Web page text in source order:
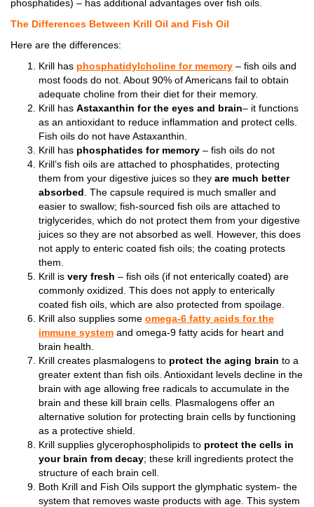
phosphatides) – has additional advantages over fish oils.
The Differences Between Krill Oil and Fish Oil
Here are the differences:
Krill has phosphatidylcholine for memory – fish oils and
most foods do not. About 90% of Americans fail to obtain
adequate choline from their diet for their memory.
Krill has Astaxanthin for the eyes and brain– it functions
as an antioxidant to reduce inflammation and protect cells.
Fish oils do not have Astaxanthin.
Krill has phosphatides for memory – fish oils do not
Krill’s fish oils are attached to phosphatides, protecting
them from your digestive juices so they are much better
absorbed . The capsule required is much smaller and
easier to swallow; fish-sourced fish oils are attached to
triglycerides, which do not protect them from your digestive
juices so they are not absorbed as well. However, this does
not apply to enteric coated fish oils; the coating protects
them.
Krill is very fresh – fish oils (if not enterically coated) are
commonly oxidized. This does not apply to enterically
coated fish oils, which are also protected from spoilage.
Krill also supplies some omega-6 fatty acids for the
immune system and omega-9 fatty acids for heart and
brain health.
Krill creates plasmalogens to protect the aging brain to a
greater extent than fish oils. Antioxidant levels decline in the
brain with age allowing free radicals to accumulate in the
brain and these kill brain cells. Plasmalogens offer an
alternative solution for protecting brain cells by functioning
as a protective shield.
Krill supplies glycerophospholipids to protect the cells in
your brain from decay; these krill ingredients protect the
structure of each brain cell.
Both Krill and Fish Oils support the glymphatic system- the
system that removes waste products with age. This system